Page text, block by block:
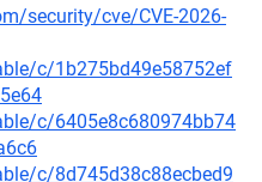
security/cve/CVE-2026-
c/1b275bd49e58752ef
c/6405e8c680974bb74
c/8d745d38c88ecbed9